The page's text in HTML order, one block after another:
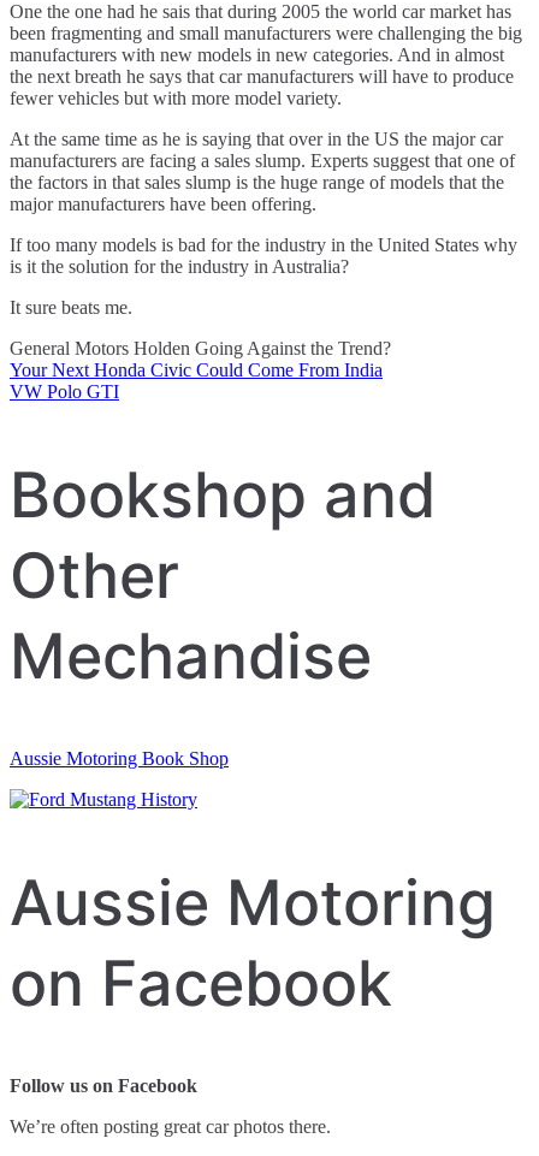
One the one had he sais that during 2005 the world car market has
been fragmenting and small manufacturers were challenging the big
manufacturers with new models in new categories. And in almost
the next breath he says that car manufacturers will have to produce
fewer vehicles but with more model variety.
At the same time as he is saying that over in the US the major car
manufacturers are facing a sales slump. Experts suggest that one of
the factors in that sales slump is the huge range of models that the
major manufacturers have been offering.
If too many models is bad for the industry in the United States why
is it the solution for the industry in Australia?
It sure beats me.
General Motors Holden Going Against the Trend?
Post
navigation
Your Next Honda Civic Could Come From India
VW Polo GTI
Bookshop and
Other
Mechandise
Aussie Motoring Book Shop
Aussie Motoring
on Facebook
Follow us on Facebook
We’re often posting great car photos there.